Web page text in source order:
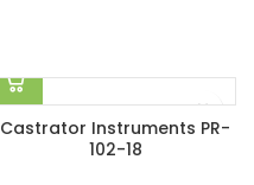
Castrator Instruments PR-
102-18